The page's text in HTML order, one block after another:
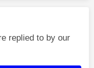
replied to by our